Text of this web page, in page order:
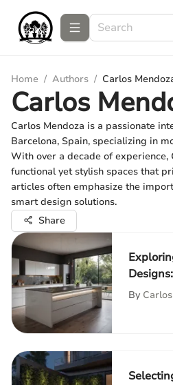
Home / Authors / Carlos
Carlos
Carlos Mendoza is a passionate
Barcelona, Spain, specializing in
With over a decade of experience,
functional yet stylish spaces that
articles often emphasize the
smart design solutions.
Share
By